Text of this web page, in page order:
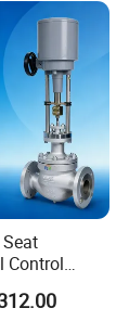
Control
Gas